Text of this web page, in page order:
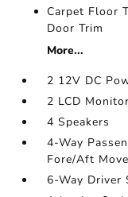
Carpet Floor
Door Trim
More...
2 12V DC
2 LCD
4 Speakers
4-Way
Fore/Aft
6-Way Driver